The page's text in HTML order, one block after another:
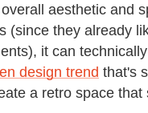
aesthetic and
(since they already
it can
design trend that's
a retro space